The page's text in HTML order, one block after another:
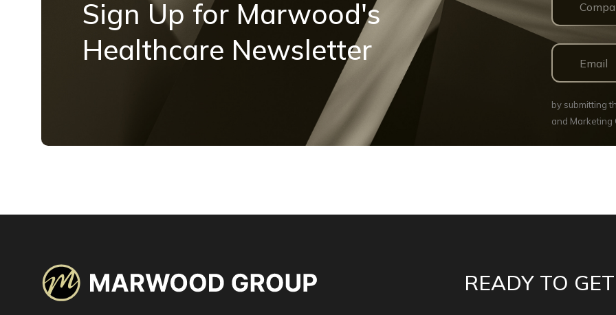
Sign Up for Marwood's
Healthcare Newsletter
by submitting
and Marketing
READY TO